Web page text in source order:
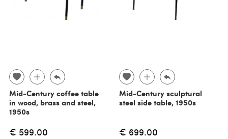
Mid-Century coffee table
in wood, brass and steel,
1950s
€ 599.00
Mid-Century sculptural
steel side table, 1950s
€ 699.00